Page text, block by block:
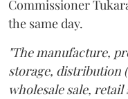
Commissioner
the same day.
"The manufacture,
storage, distribution
wholesale sale,